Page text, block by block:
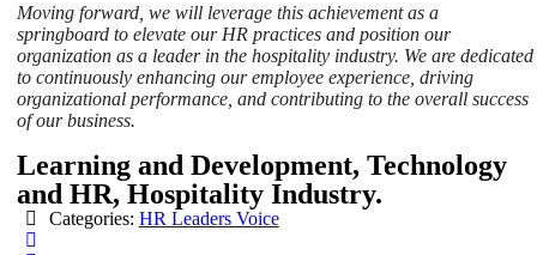
Moving forward, we will leverage this achievement as a
springboard to elevate our HR practices and position our
organization as a leader in the hospitality industry. We are dedicated
to continuously enhancing our employee experience, driving
organizational performance, and contributing to the overall success
of our business.
Learning and Development, Technology
and HR, Hospitality Industry.
Categories: HR Leaders Voice